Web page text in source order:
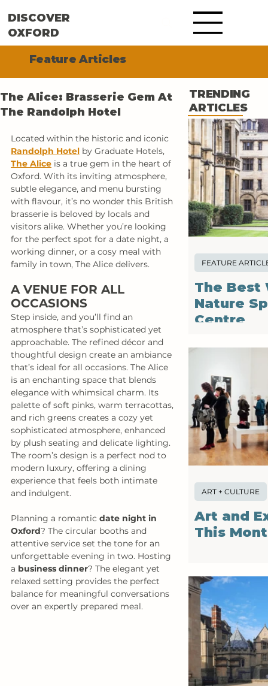
DISCOVER
OXFORD
Feature Articles
The Alice: Brasserie Gem At
The Randolph Hotel
Located within the historic and iconic
Randolph Hotel by Graduate Hotels,
The Alice is a true gem in the heart of
Oxford. With its inviting atmosphere,
subtle elegance, and menu bursting
with flavour, it’s no wonder this British
brasserie is beloved by locals and
visitors alike. Whether you’re looking
for the perfect spot for a date night, a
working dinner, or a cosy meal with
family in town, The Alice delivers.
A VENUE FOR ALL
OCCASIONS
Step inside, and you’ll find an
atmosphere that’s sophisticated yet
approachable. The refined décor and
thoughtful design create an ambiance
that’s ideal for all occasions. The Alice
is an enchanting space that blends
elegance with whimsical charm. Its
palette of soft pinks, warm terracottas,
and rich greens creates a cozy yet
sophisticated atmosphere, enhanced
by plush seating and delicate lighting.
The room’s design is a perfect nod to
modern luxury, offering a dining
experience that feels both intimate
and indulgent.
Planning a romantic date night in
Oxford? The circular booths and
attentive service set the tone for an
unforgettable evening in two. Hosting
a business dinner? The elegant yet
relaxed setting provides the perfect
balance for meaningful conversations
over an expertly prepared meal.
TRENDING
ARTICLES
The Best
Nature
Centre
FEATURE
Art and
This
ART + CULTURE